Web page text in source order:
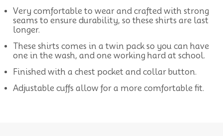
Very comfortable to wear and crafted with strong
seams to ensure durability, so these shirts are last
longer.
These shirts comes in a twin pack so you can have
one in the wash, and one working hard at school.
Finished with a chest pocket and collar button.
Adjustable cuffs allow for a more comfortable fit.